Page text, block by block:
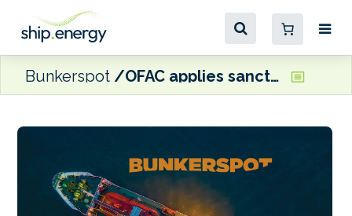
Bunkerspot OFAC applies sanctions to Russia’s Sovcomflot